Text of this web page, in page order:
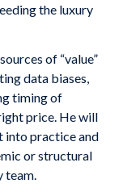
the luxury
of “value”
data biases,
timing of
price. He will
into practice and
or structural
team.